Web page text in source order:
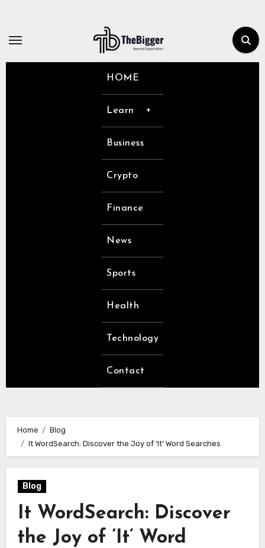
content
HOME
Learn
Business
Crypto
Finance
News
Sports
Health
Technology
Contact
Home
Blog
It WordSearch: Discover the Joy of ‘It’ Word Searches
Blog
It WordSearch: Discover
the Joy of ‘It’ Word